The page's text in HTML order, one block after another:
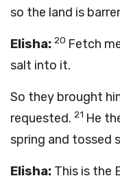
so the land is
Elisha: 20 Fetch
salt into it.
So they brought
requested. 21 He
spring and tossed
Elisha: This is the